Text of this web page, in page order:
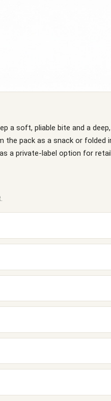
a soft, pliable bite and a
pack as a snack or folded
a private-label option for